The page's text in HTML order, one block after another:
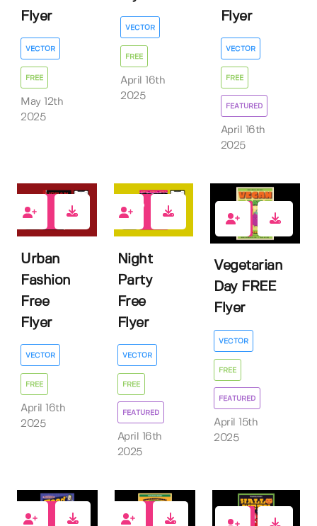
Flyer
VECTOR
FREE
May 12th
2025
VECTOR
FREE
April 16th
2025
Flyer
VECTOR
FREE
FEATURED
April 16th
2025
Urban
Fashion
Free
Flyer
VECTOR
FREE
April 16th
2025
Night
Party
Free
Flyer
VECTOR
FREE
FEATURED
April 16th
2025
1
Vegetarian
Day FREE
Flyer
VECTOR
FREE
FEATURED
April 15th
2025